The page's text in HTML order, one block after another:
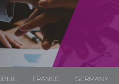
FRANCE GERMANY